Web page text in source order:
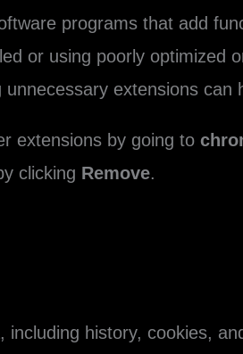
programs that add
or using poorly optimized
extensions can
extensions by going to
clicking Remove.
including history, cookies,